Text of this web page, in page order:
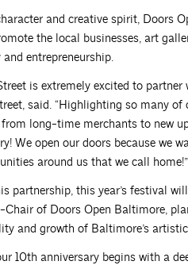
and creative spirit, Doors
the local businesses, art
entrepreneurship.
is extremely excited to
said. “Highlighting so many
long-time merchants to new
We open our doors because we
around us that we call home!”
partnership, this year’s festival
Chair of Doors Open Baltimore,
and growth of Baltimore’s
10th anniversary begins with a